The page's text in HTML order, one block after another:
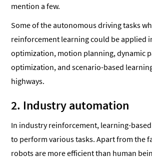
mention a few.
Some of the autonomous driving tasks
reinforcement learning could be applied
optimization, motion planning, dynamic
optimization, and scenario-based
highways.
2. Industry automation
In industry reinforcement, learning-
to perform various tasks. Apart from the
robots are more efficient than human